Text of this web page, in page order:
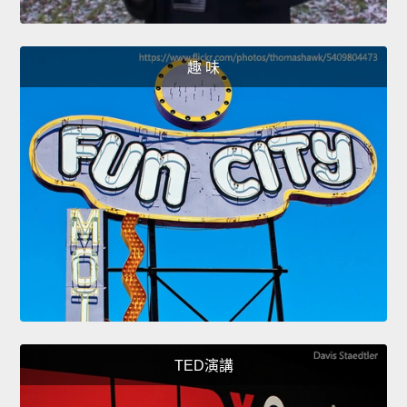
趣 味
TED演講